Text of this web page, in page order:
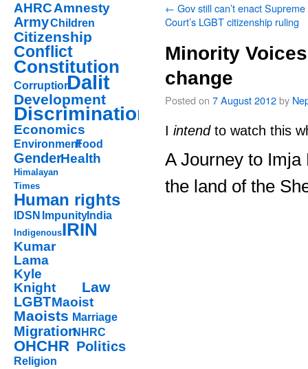
AHRCAmnesty
ArmyChildren
Citizenship
Conflict
Constitution
CorruptionDalit
Development
Discrimination
Economics
EnvironmentFood
GenderHealth
Himalayan
Times
Human rights
IDSN ImpunityIndia
IndigenousIRIN
Kumar
Lama
Kyle
Knight
Law
LGBTMaoist
Maoists Marriage
MigrationNHRC
OHCHR Politics
Religion
← Gov still can’t enact Supreme
Court’s LGBT citizenship ruling
Minority
change
Posted on 7 August 2012by
I intendto watch this
A Journey to
the land of the